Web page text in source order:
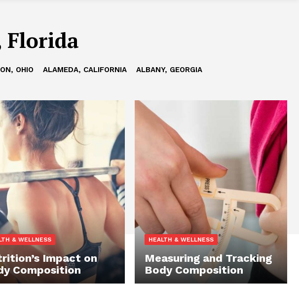
Florida
OHIO ALAMEDA, CALIFORNIA ALBANY, GEORGIA
& WELLNESS
Impact on
Composition
HEALTH & WELLNESS
Measuring and Tracking
Body Composition